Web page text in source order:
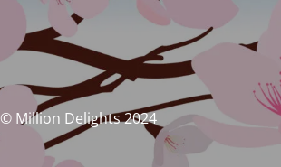
© Million Delights 2024